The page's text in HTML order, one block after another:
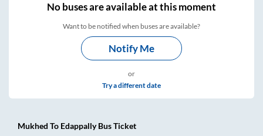
Nobuses areavailable at this moment
Want to be notified when buses are available?
Notify Me
or
Try a different date
Mukhed To EdappallyBus Ticket